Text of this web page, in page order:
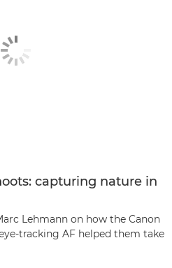
capturing nature in
Lehmann on how the Canon
tracking AF helped them take